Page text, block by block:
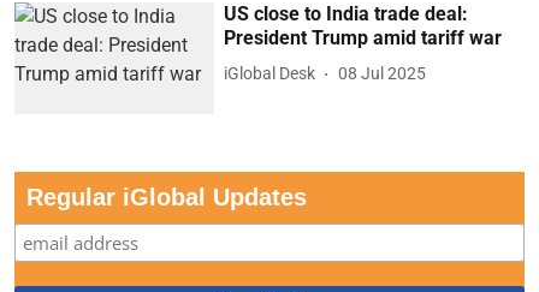
US close to India trade deal:
President Trump amid tariff war
iGlobal Desk 08 Jul 2025
Regular iGlobal Updates